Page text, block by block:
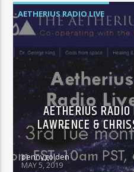
AETHERIUS RADIO LIVE
AETHERIUS
LAWRENCE &
pennygolden
MAY 5, 2019